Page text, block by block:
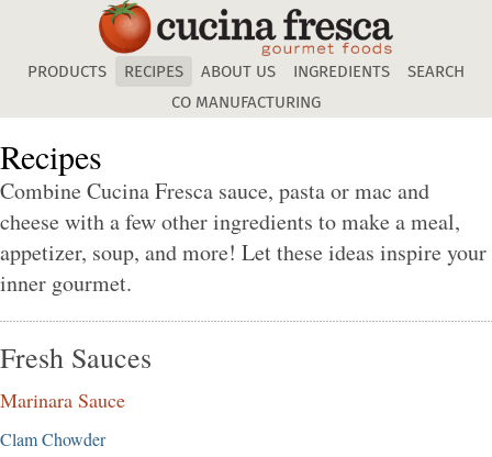
content
PRODUCTS RECIPES ABOUT US INGREDIENTS
SEARCH
CO MANUFACTURING
Recipes
Combine Cucina Fresca sauce, pasta or mac and
cheese with a few other ingredients to make a meal,
appetizer, soup, and more! Let these ideas inspire your
inner gourmet.
Fresh Sauces
Marinara Sauce
Clam Chowder